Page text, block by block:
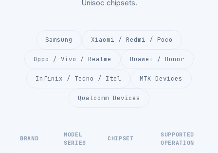
Unisoc chipsets.
Samsung Xiaomi / Redmi / Poco
Oppo / Vivo / Realme Huawei / Honor
Infinix / Tecno / Itel MTK Devices
Qualcomm Devices
BRAND
MODEL
SERIES
CHIPSET
SUPPORTED
OPERATION